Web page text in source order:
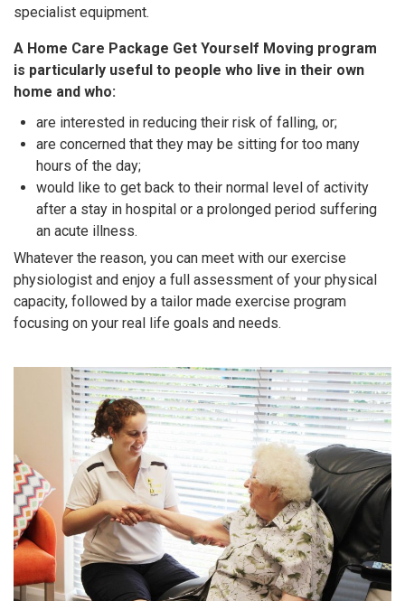
specialist equipment.
A Home Care Package Get Yourself Moving program
is particularly useful to people who live in their own
home and who:
are interested in reducing their risk of falling, or;
are concerned that they may be sitting for too many
hours of the day;
would like to get back to their normal level of activity
after a stay in hospital or a prolonged period suffering
an acute illness.
Whatever the reason, you can meet with our exercise
physiologist and enjoy a full assessment of your physical
capacity, followed by a tailor made exercise program
focusing on your real life goals and needs.